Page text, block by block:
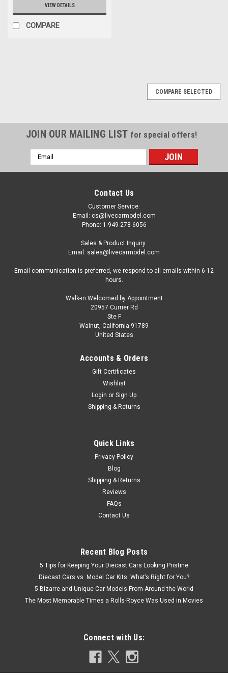
VIEW DETAILS
COMPARE
T64G-081-SL-CHASE
CHASE CAR 1/64 Tarmac Works Vertex Toyota
Aristo JZS161 (Silver) Diecast Car Model
Brand new CHASE CAR 1/64 Tarmac Works Vertex Toyota
Brand new box. Real rubber tires. True-to-scale detail.
Detailed interior, exterior. Comes in a blister pack. Officially
CHOOSE OPTIONS
COMPARE SELECTED
JOIN OUR MAILING LIST for special offers!
Email
Address
Contact Us
Customer Service:
Email: cs@livecarmodel.com
Phone: 1-949-278-6056
Sales & Product Inquiry:
Email: sales@livecarmodel.com
Email communication is preferred, we respond to all emails within 6-12
hours.
Walk-in Welcomed by Appointment
20957 Currier Rd
Ste F
Walnut, California 91789
United States
Accounts & Orders
Gift Certificates
Wishlist
Login or Sign Up
Shipping & Returns
Quick Links
Privacy Policy
Blog
Shipping & Returns
Reviews
FAQs
Contact Us
Recent Blog Posts
5 Tips for Keeping Your Diecast Cars Looking Pristine
Diecast Cars vs. Model Car Kits: What’s Right for You?
5 Bizarre and Unique Car Models From Around the World
The Most Memorable Times a Rolls-Royce Was Used in Movies
Connect with Us: